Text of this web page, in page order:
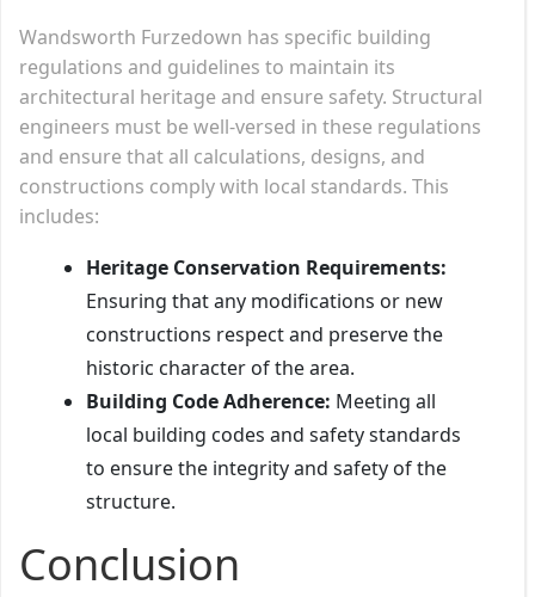
Wandsworth Furzedown has specific building
regulations and guidelines to maintain its
architectural heritage and ensure safety. Structural
engineers must be well-versed in these regulations
and ensure that all calculations, designs, and
constructions comply with local standards. This
includes:
Heritage Conservation Requirements:
Ensuring that any modifications or new
constructions respect and preserve the
historic character of the area.
Building Code Adherence: Meeting all
local building codes and safety standards
to ensure the integrity and safety of the
structure.
Conclusion